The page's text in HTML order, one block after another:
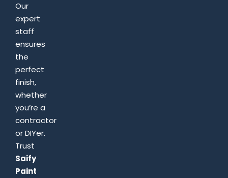
Our
expert
staff
ensures
the
perfect
finish,
whether
you’re a
contractor
or DIYer.
Trust
Saify
Paint